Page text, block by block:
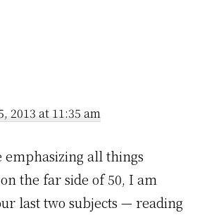
2013 at 11:35 am
emphasizing all things
the far side of 50, I am
last two subjects — reading